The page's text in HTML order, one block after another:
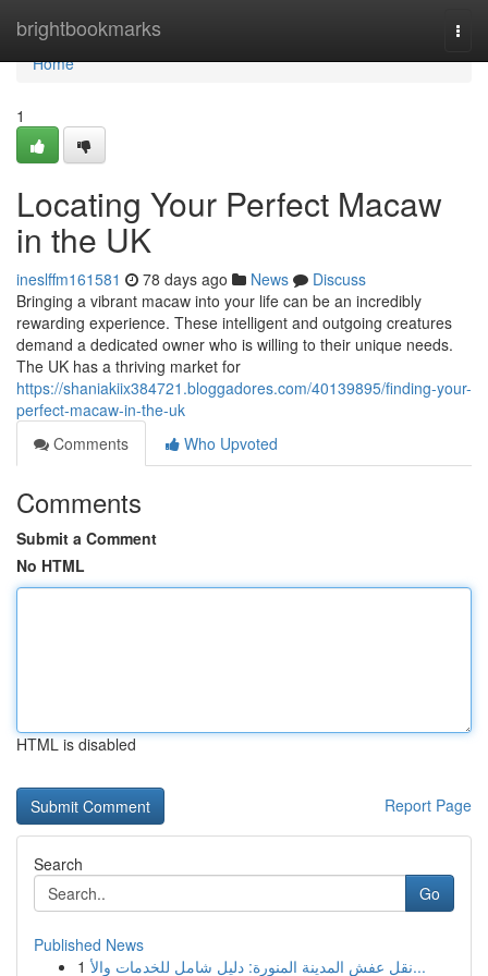
brightbookmarks
Home
Home
1
Locating Your Perfect Macaw
in the UK
ineslffm161581 78 days ago News
Discuss
Bringing a vibrant macaw into your life can be an incredibly
rewarding experience. These intelligent and outgoing creatures
demand a dedicated owner who is willing to their unique needs.
The UK has a thriving market for
https://shaniakiix384721.bloggadores.com/40139895/finding-your-
perfect-macaw-in-the-uk
Comments
Who Upvoted
Comments
Submit a Comment
No HTML
HTML is disabled
Report Page
Search
Go
Published News
1
نقل عفش المدينة المنورة: دليل شامل للخدمات والأ...